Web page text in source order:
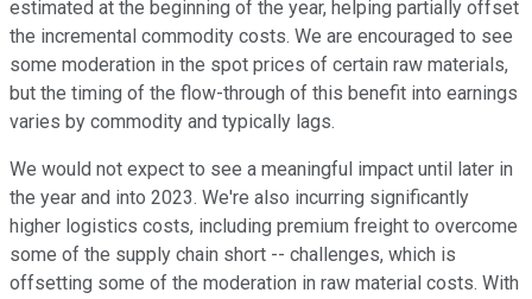
estimated at the beginning of the year, helping partially offset
the incremental commodity costs. We are encouraged to see
some moderation in the spot prices of certain raw materials,
but the timing of the flow-through of this benefit into earnings
varies by commodity and typically lags.
We would not expect to see a meaningful impact until later in
the year and into 2023. We're also incurring significantly
higher logistics costs, including premium freight to overcome
some of the supply chain short -- challenges, which is
offsetting some of the moderation in raw material costs. With